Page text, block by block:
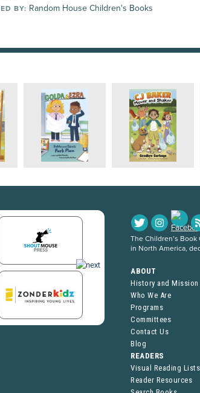
BY: Random House Children's Books
The Children’s
in North America,
ABOUT
History and Mission
Who We Are
Programs
Committees
Contact Us
Blog
READERS
Visual Reading Lists
Reader Resources